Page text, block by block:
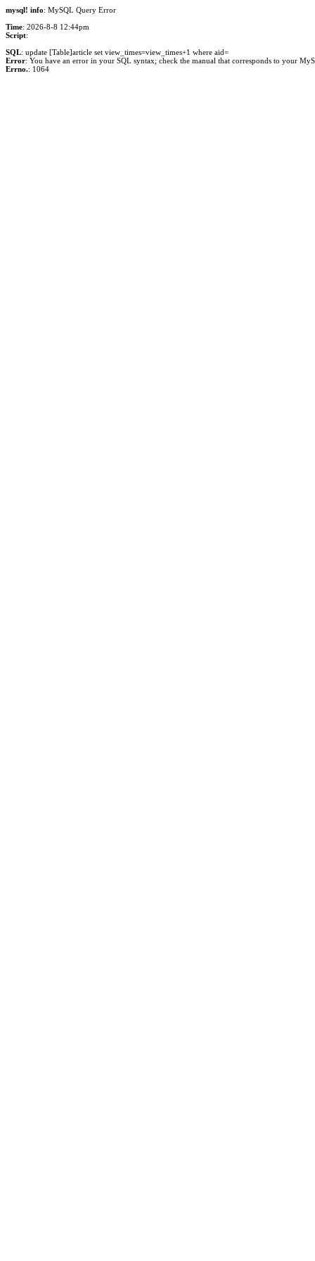
mysql! info: MySQL Query Error
Time: 2026-8-8 12:44pm
Script:
SQL: update [Table]article set view_times=view_times+1 where aid=
Error: You have an error in your SQL syntax; check the manual that corresponds to your
Errno.: 1064